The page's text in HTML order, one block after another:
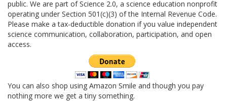
public. We are part of Science 2.0, a science education nonprofit
operating under Section 501(c)(3) of the Internal Revenue Code.
Please make a tax-deductible donation if you value independent
science communication, collaboration, participation, and open
access.
You can also shop using Amazon Smile and though you pay
nothing more we get a tiny something.